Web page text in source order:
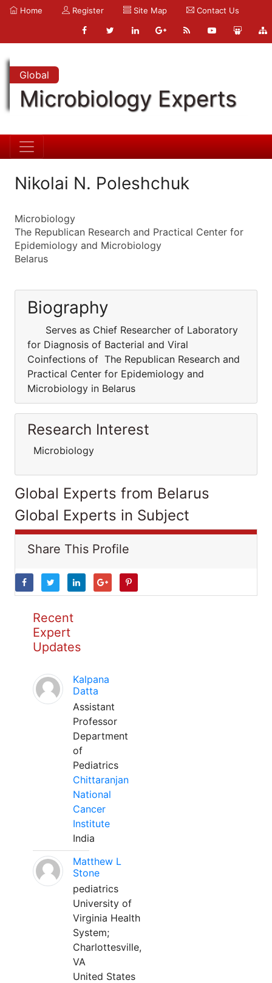
Home Register Site Map Contact Us
Global
Microbiology Experts
Nikolai N. Poleshchuk
Microbiology
The Republican Research and Practical Center for
Epidemiology and Microbiology
Belarus
Biography
Serves as Chief Researcher of Laboratory
for Diagnosis of Bacterial and Viral
Coinfections of The Republican Research and
Practical Center for Epidemiology and
Microbiology in Belarus
Research Interest
Microbiology
Global Experts from Belarus
Global Experts in Subject
Share This Profile
Recent
Expert
Updates
Kalpana
Datta
Assistant
Professor
Department
of
Pediatrics
Chittaranjan
National
Cancer
Institute
India
Matthew L
Stone
pediatrics
University of
Virginia Health
System;
Charlottesville,
VA
United States